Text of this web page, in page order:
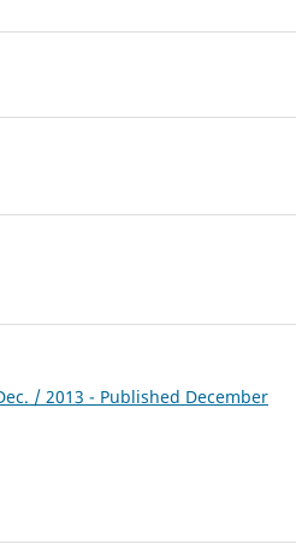
/ 2013 - Published December